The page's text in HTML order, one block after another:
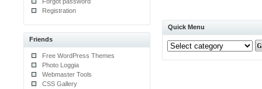
Registration
Friends
Free WordPress Themes
Photo Loggia
Webmaster Tools
CSS Gallery
Quick Menu